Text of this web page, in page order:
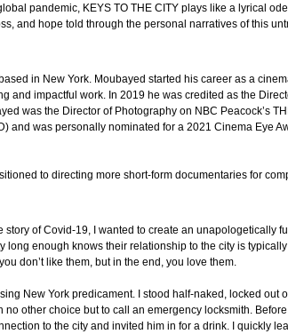
pandemic, KEYS TO THE CITY plays like a lyrical
and hope told through the personal narratives of this
in New York. Moubayed started his career as a
and impactful work. In 2019 he was credited as the
was the Director of Photography on NBC Peacock’s
and was personally nominated for a 2021 Cinema Eye
to directing more short-form documentaries for
of Covid-19, I wanted to create an unapologetically
long enough knows their relationship to the city is
don’t like them, but in the end, you love them.
New York predicament. I stood half-naked, locked out
no other choice but to call an emergency locksmith.
to the city and invited him in for a drink. I quickly